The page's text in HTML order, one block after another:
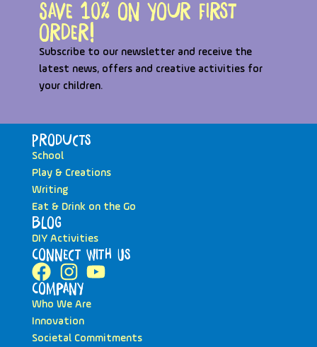
Save 10% on your first
order!
Subscribe to our newsletter and receive the
latest news, offers and creative activities for
your children.
Products
School
Play & Creations
Writing
Eat & Drink on the Go
Blog
DIY Activities
Connect with Us
Company
Who We Are
Innovation
Societal Commitments